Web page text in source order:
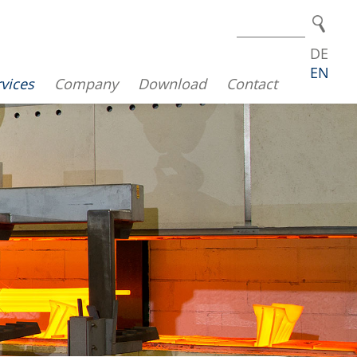
Company Download Contact
DE
EN